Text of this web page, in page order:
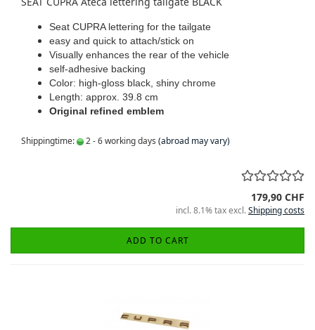
Seat CUPRA lettering for the tailgate
easy and quick to attach/stick on
Visually enhances the rear of the vehicle
self-adhesive backing
Color: high-gloss black, shiny chrome
Length: approx. 39.8 cm
Original refined emblem
Shippingtime: 2 - 6 working days (abroad may vary)
179,90 CHF
incl. 8.1% tax excl.Shipping costs
ADD TO CART